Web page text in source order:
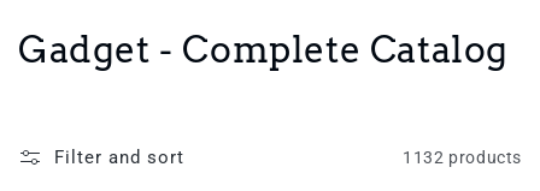
C
l
Gadget - Complete Catalog
Filter and sort 1132 products